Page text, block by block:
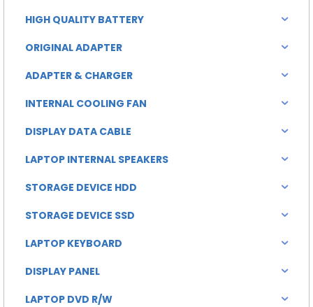
HIGH QUALITY BATTERY
ORIGINAL ADAPTER
ADAPTER & CHARGER
INTERNAL COOLING FAN
DISPLAY DATA CABLE
LAPTOP INTERNAL SPEAKERS
STORAGE DEVICE HDD
STORAGE DEVICE SSD
LAPTOP KEYBOARD
DISPLAY PANEL
LAPTOP DVD R/W